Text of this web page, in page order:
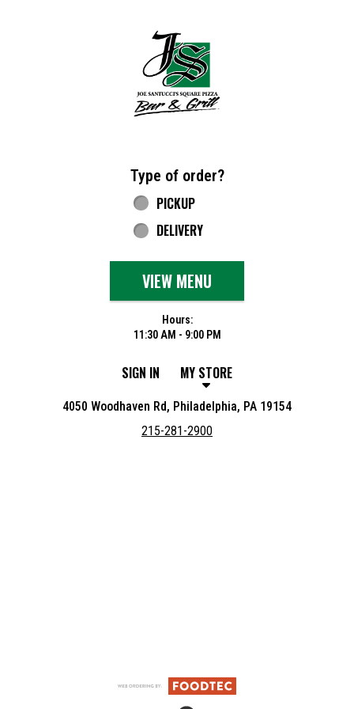
Type of order?
Type of order?
PICKUP
DELIVERY
VIEW MENU
Hours:
11:30 AM - 9:00 PM
SIGN IN MY STORE
4050 Woodhaven Rd, Philadelphia, PA 19154
215-281-2900